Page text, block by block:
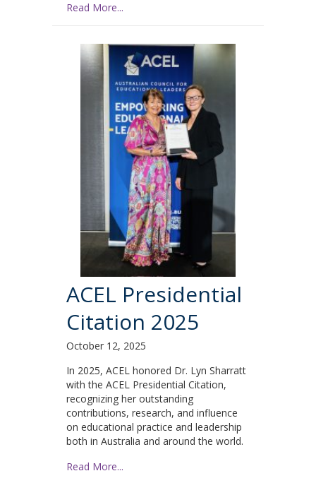
Read More...
ACEL Presidential
Citation 2025
October 12, 2025
In 2025, ACEL honored Dr. Lyn Sharratt
with the ACEL Presidential Citation,
recognizing her outstanding
contributions, research, and influence
on educational practice and leadership
both in Australia and around the world.
Read More...